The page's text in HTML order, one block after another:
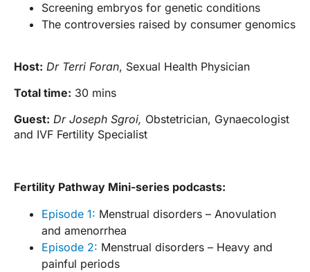
Screening embryos for genetic conditions
The controversies raised by consumer genomics
Host: Dr Terri Foran, Sexual Health Physician
Total time: 30 mins
Guest: Dr Joseph Sgroi, Obstetrician, Gynaecologist
and IVF Fertility Specialist
Fertility Pathway Mini-series podcasts:
Episode 1: Menstrual disorders – Anovulation
and amenorrhea
Episode 2: Menstrual disorders – Heavy and
painful periods